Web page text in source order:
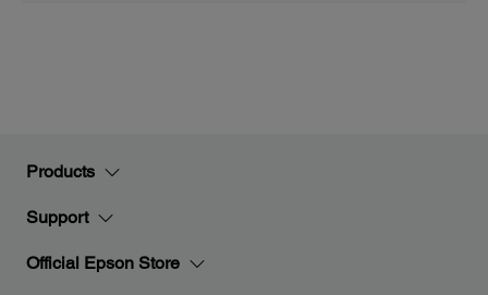
Products
Support
Official Epson Store